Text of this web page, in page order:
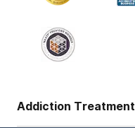
Addiction Treatment